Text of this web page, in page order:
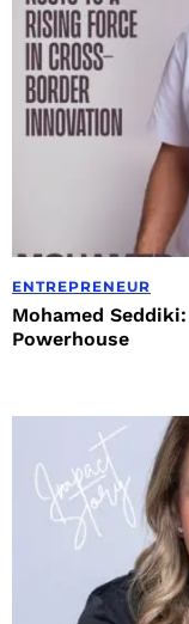
ENTREPRENEUR
Mohamed
Powerhouse